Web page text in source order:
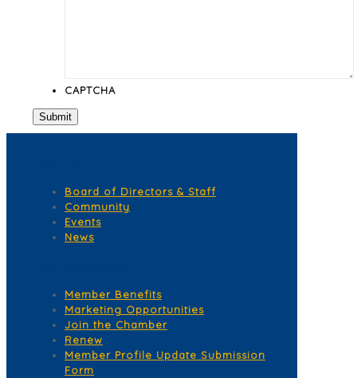
CAPTCHA
Board of Directors & Staff
Community
Events
News
Member Benefits
Marketing Opportunities
Join the Chamber
Renew
Member Profile Update Submission
Form